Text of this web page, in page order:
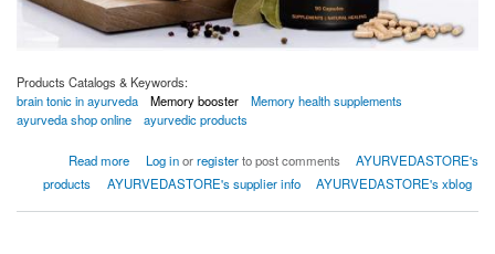
Products Catalogs & Keywords:
brain tonic in ayurveda
Memory booster
Memory health supplements
ayurveda shop online
ayurvedic products
Read more
about Get the best ayurvedic brain tonic in India with Bio Memorysharp capsule
Log inorregisterto post comments
AYURVEDASTORE's
products
AYURVEDASTORE's supplier info AYURVEDASTORE's xblog